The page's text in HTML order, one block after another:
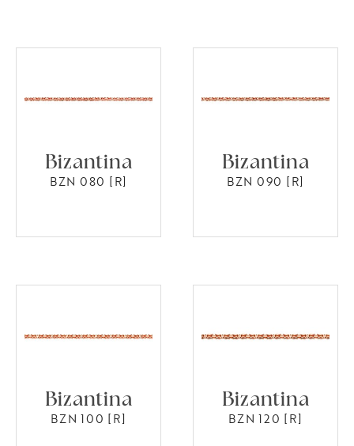
Bizantina
BZN 080 [R]
Bizantina
BZN 090 [R]
Bizantina
BZN 100 [R]
Bizantina
BZN 120 [R]